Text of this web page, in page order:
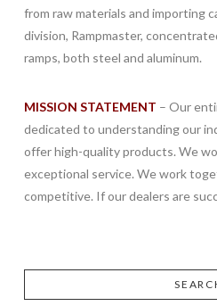
from raw materials and importing
division, Rampmaster,
ramps, both steel and aluminum.
MISSION STATEMENT – Our
dedicated to understanding our
offer high-quality products. We
exceptional service. We work
competitive. If our dealers are